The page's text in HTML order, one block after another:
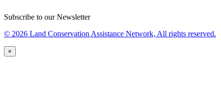
Subscribe to our Newsletter
© 2026 Land Conservation Assistance Network, All rights reserved.
×